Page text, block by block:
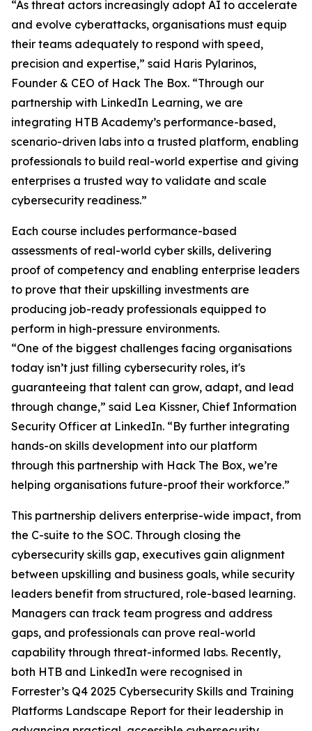
“As threat actors increasingly adopt AI to accelerate
and evolve cyberattacks, organisations must equip
their teams adequately to respond with speed,
precision and expertise,” said Haris Pylarinos,
Founder & CEO of Hack The Box. “Through our
partnership with LinkedIn Learning, we are
integrating HTB Academy’s performance-based,
scenario-driven labs into a trusted platform, enabling
professionals to build real-world expertise and giving
enterprises a trusted way to validate and scale
cybersecurity readiness.”
Each course includes performance-based
assessments of real-world cyber skills, delivering
proof of competency and enabling enterprise leaders
to prove that their upskilling investments are
producing job-ready professionals equipped to
perform in high-pressure environments.
“One of the biggest challenges facing organisations
today isn’t just filling cybersecurity roles, it's
guaranteeing that talent can grow, adapt, and lead
through change,” said Lea Kissner, Chief Information
Security Officer at LinkedIn. “By further integrating
hands-on skills development into our platform
through this partnership with Hack The Box, we’re
helping organisations future-proof their workforce.”
This partnership delivers enterprise-wide impact, from
the C-suite to the SOC. Through closing the
cybersecurity skills gap, executives gain alignment
between upskilling and business goals, while security
leaders benefit from structured, role-based learning.
Managers can track team progress and address
gaps, and professionals can prove real-world
capability through threat-informed labs. Recently,
both HTB and LinkedIn were recognised in
Forrester’s Q4 2025 Cybersecurity Skills and Training
Platforms Landscape Report for their leadership in